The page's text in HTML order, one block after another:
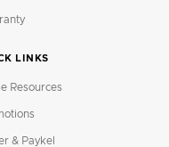
LINKS
Resources
& Paykel